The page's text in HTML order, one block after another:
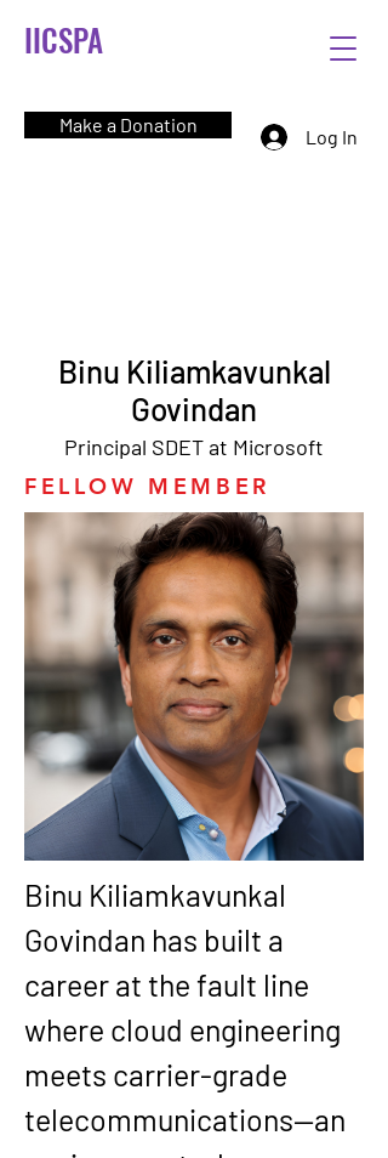
IICSPA
Make a Donation
Log In
Binu Kiliamkavunkal
Govindan
Principal SDET at Microsoft
FELLOW MEMBER
Binu Kiliamkavunkal
Govindan has built a
career at the fault line
where cloud engineering
meets carrier-grade
telecommunications—an